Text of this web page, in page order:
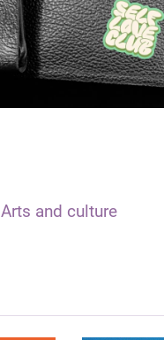
Arts and culture